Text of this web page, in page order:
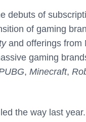
debuts of
of gaming
and offerings from
gaming
, Minecraft,
the way last